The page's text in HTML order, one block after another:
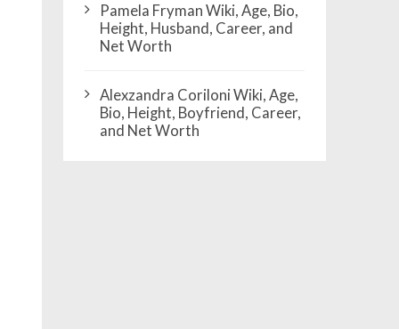
Pamela Fryman Wiki, Age, Bio,
Height, Husband, Career, and
Net Worth
Alexzandra Coriloni Wiki, Age,
Bio, Height, Boyfriend, Career,
and Net Worth